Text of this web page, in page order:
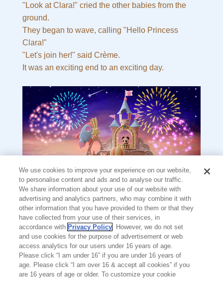
"Look at Clara!" cried the other babies from the
ground.
They began to wave, calling "Hello Princess
Clara!"
"Let's join her!" said Crème.
It was an exciting end to an exciting day.
NOTICE
We use cookies to improve your experience on our website,
to personalise content and ads and to analyse our traffic.
We share information about your use of our website with
advertising and analytics partners, who may combine it with
other information that you have provided to them or that they
have collected from your use of their services, in
accordance with Privacy Policy. However, we do not set
and use cookies for the purpose of advertisement or web
access analytics for our users under 16 years of age.
Please click “I am under 16” if you are under 16 years of
age. Please click “I am over 16 & accept all cookies” if you
are 16 years of age or older. To customize your cookie